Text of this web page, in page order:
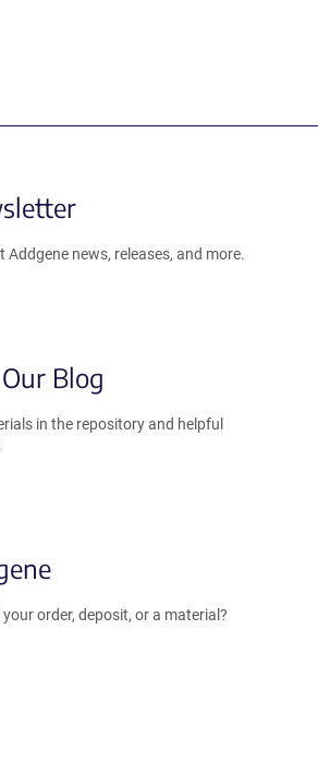
Addgene news, releases, and more.
Blog
in the repository and helpful
order, deposit, or a material?